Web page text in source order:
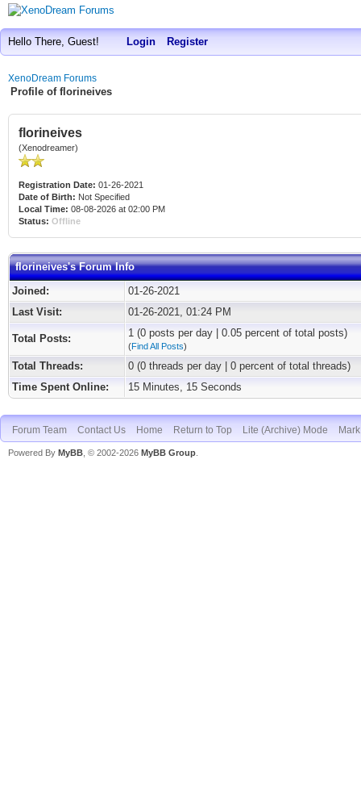
Hello There, Guest! Login Register
XenoDream Forums
Profile of florineives
florineives
(Xenodreamer)
Registration Date: 01-26-2021
Date of Birth: Not Specified
Local Time: 08-08-2026 at 02:00 PM
Status: Offline
florineives's Forum Info
Joined:
01-26-2021
Last Visit:
01-26-2021, 01:24 PM
Total Posts: 1 (0 posts per day | 0.05 percent of total posts)
(Find All Posts)
Total Threads:
0 (0 threads per day | 0 percent of total threads)
Time Spent Online:
15 Minutes, 15 Seconds
Forum Team Contact Us Home Return to Top Lite (Archive) Mode
Powered By MyBB , © 2002-2026 MyBB Group